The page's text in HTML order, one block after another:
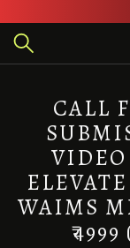
CALL
VIDEO
WAIMS